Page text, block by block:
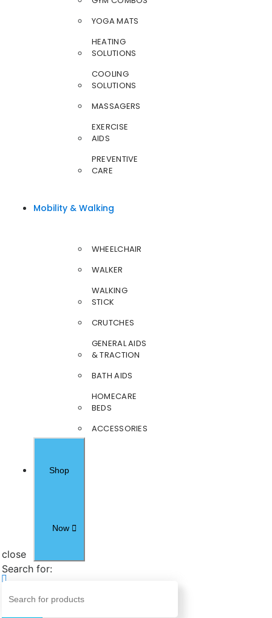
YOGA MATS
HEATING
SOLUTIONS
COOLING
SOLUTIONS
MASSAGERS
EXERCISE
AIDS
PREVENTIVE
CARE
Mobility & Walking
WHEELCHAIR
WALKER
WALKING
STICK
CRUTCHES
GENERAL AIDS
& TRACTION
BATH AIDS
HOMECARE
BEDS
ACCESSORIES
Shop
Now
close
Search for: